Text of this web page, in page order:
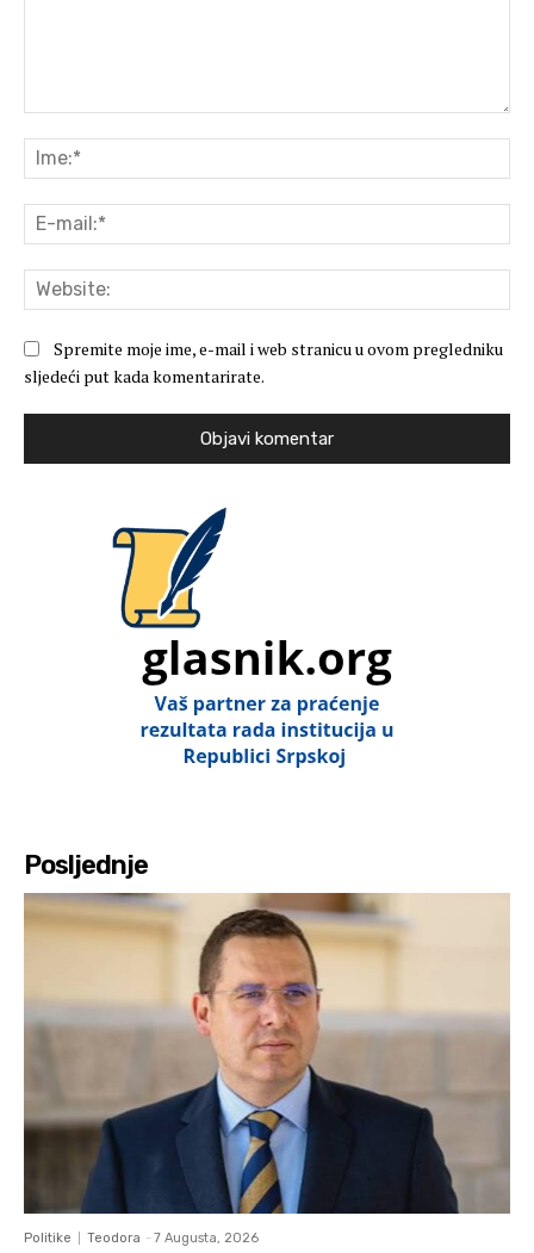
Spremite moje ime, e-mail i web stranicu u ovom pregledniku
sljedeći put kada komentarirate.
Posljednje
Politike Teodora - 7 Augusta, 2026